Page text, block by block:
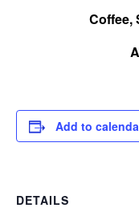
Coffee,
Add to
DETAILS